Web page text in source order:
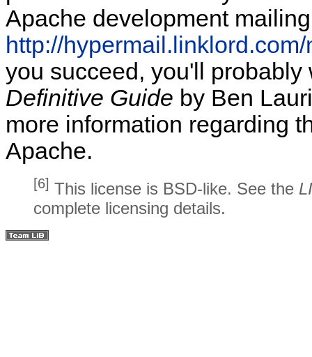
Apache development
http://
you succeed, you'll
Definitive Guide by Ben
more information regarding
Apache.
[6] This license is BSD-like. See the
complete licensing details.